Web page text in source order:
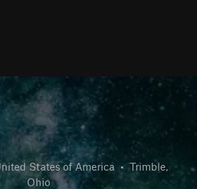
States of America • Trimble,
Ohio